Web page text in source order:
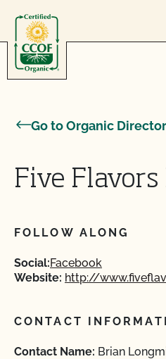
Go to Organic
Five Flavors
FOLLOW ALONG
Social:Facebook
Website: http://
CONTACT
Contact Name: Brian